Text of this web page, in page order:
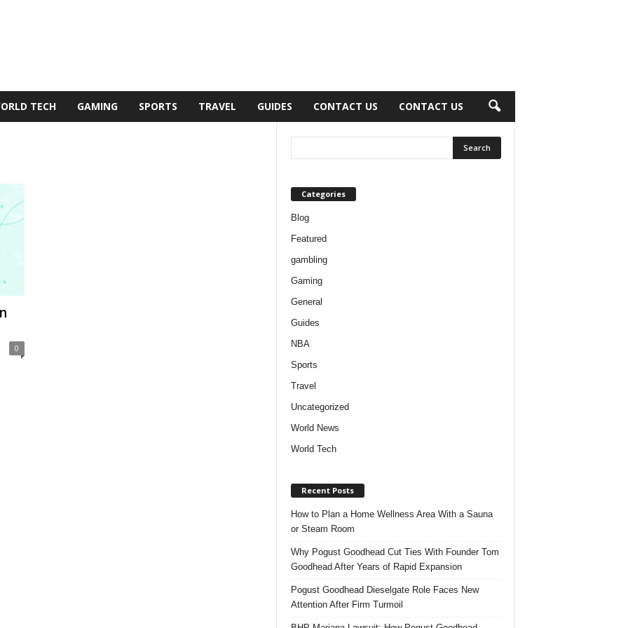
TECH GAMING SPORTS TRAVEL GUIDES CONTACT US CONTACT US
0
Categories
Blog
Featured
gambling
Gaming
General
Guides
NBA
Sports
Travel
Uncategorized
World News
World Tech
Recent Posts
How to Plan a Home Wellness Area With a Sauna
or Steam Room
Why Pogust Goodhead Cut Ties With Founder Tom
Goodhead After Years of Rapid Expansion
Pogust Goodhead Dieselgate Role Faces New
Attention After Firm Turmoil